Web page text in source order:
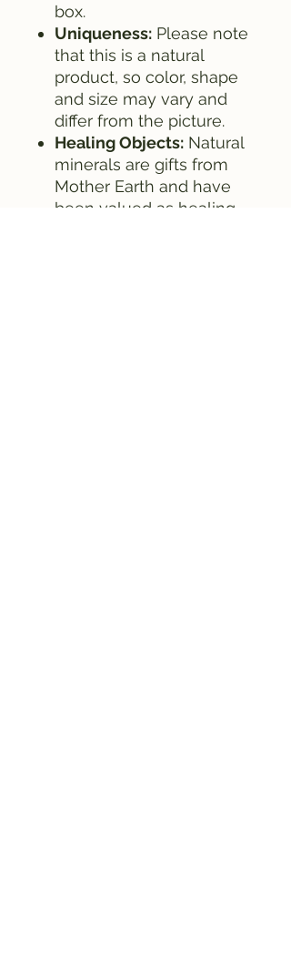
box.
Uniqueness: Please note
that this is a natural
product, so color, shape
and size may vary and
differ from the picture.
Healing Objects: Natural
minerals are gifts from
Mother Earth and have
been valued as healing